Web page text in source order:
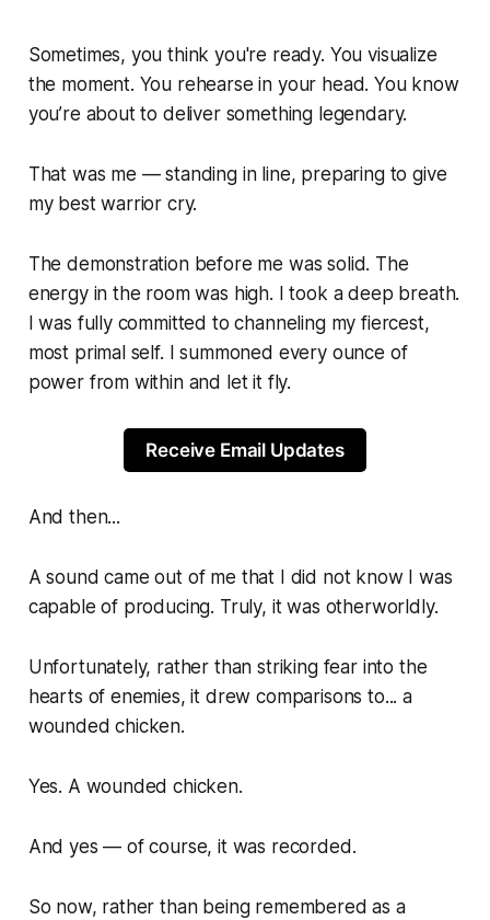
Sometimes, you think you're ready. You visualize
the moment. You rehearse in your head. You know
you’re about to deliver something legendary.
That was me — standing in line, preparing to give
my best warrior cry.
The demonstration before me was solid. The
energy in the room was high. I took a deep breath.
I was fully committed to channeling my fiercest,
most primal self. I summoned every ounce of
power from within and let it fly.
Receive Email Updates
And then...
A sound came out of me that I did not know I was
capable of producing. Truly, it was otherworldly.
Unfortunately, rather than striking fear into the
hearts of enemies, it drew comparisons to... a
wounded chicken.
Yes. A wounded chicken.
And yes — of course, it was recorded.
So now, rather than being remembered as a